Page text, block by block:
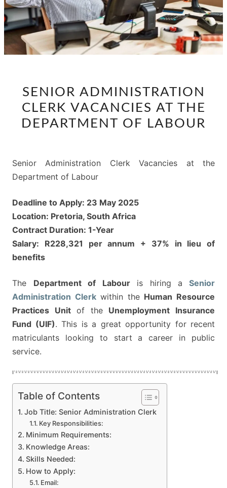
ADMINISTRATION
CLERK
VACANCIES
DEPARTMENT
SENIOR ADMINISTRATION
CLERK VACANCIES AT THE
DEPARTMENT OF LABOUR
Senior Administration Clerk Vacancies at the
Department of Labour
Deadline to Apply: 23 May 2025
Location: Pretoria, South Africa
Contract Duration: 1-Year
Salary: R228,321 per annum + 37% in lieu of
benefits
The Department of Labouris hiring a
Senior
Administration Clerkwithin the Human Resource
Practices Unitof the Unemployment Insurance
Fund (UIF). This is a great opportunity for recent
matriculants looking to start a career in public
service.
Table of Contents
Job Title: Senior Administration Clerk
Key Responsibilities:
Minimum Requirements:
Knowledge Areas:
Skills Needed:
How to Apply:
Email: